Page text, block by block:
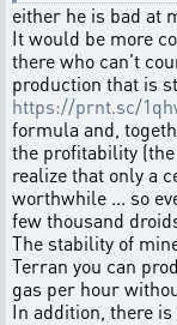
either he is bad at
It would be more
there who can't
production that is
https://prnt.sc/
formula and,
the profitability
realize that only a
worthwhile ... so
few thousand
The stability of
Terran you can
gas per hour
In addition, there